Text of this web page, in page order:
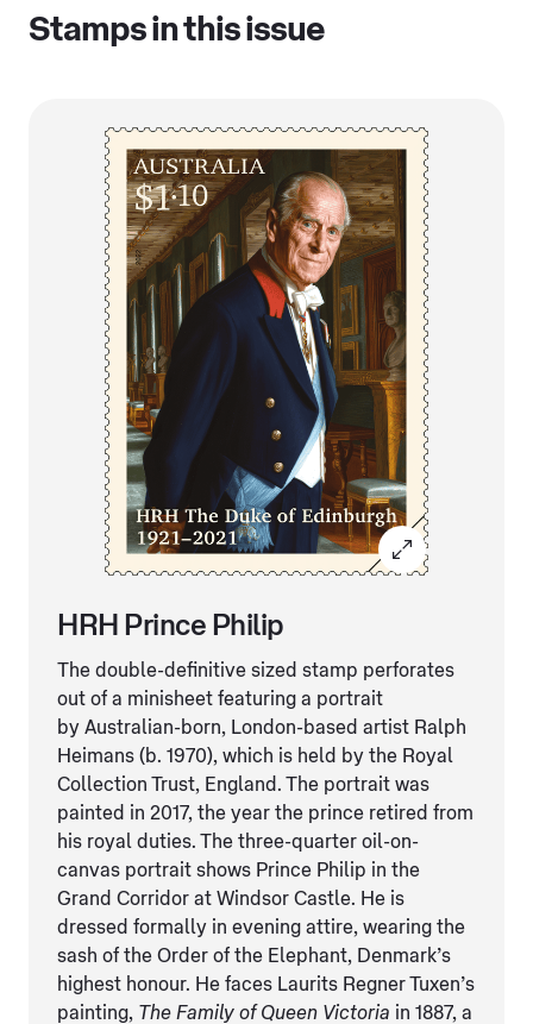
Stamps in this issue
HRH Prince Philip
The double-definitive sized stamp perforates
out of a minisheet featuring a portrait
by Australian-born, London-based artist Ralph
Heimans (b. 1970), which is held by the Royal
Collection Trust, England. The portrait was
painted in 2017, the year the prince retired from
his royal duties. The three-quarter oil-on-
canvas portrait shows Prince Philip in the
Grand Corridor at Windsor Castle. He is
dressed formally in evening attire, wearing the
sash of the Order of the Elephant, Denmark’s
highest honour. He faces Laurits Regner Tuxen’s
painting, The Family of Queen Victoria in 1887, a